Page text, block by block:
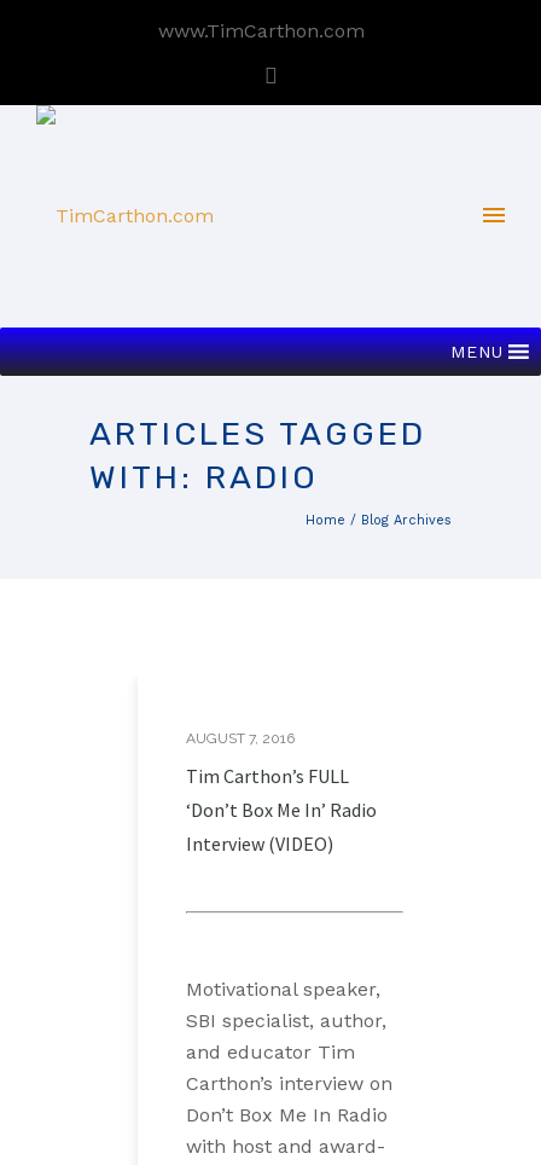
www.TimCarthon.com
MENU
ARTICLES TAGGED
WITH: RADIO
Home / Blog Archives
AUGUST 7, 2016
Tim Carthon’s FULL
‘Don’t Box Me In’ Radio
Interview (VIDEO)
Motivational speaker,
SBI specialist, author,
and educator Tim
Carthon’s interview on
Don’t Box Me In Radio
with host and award-